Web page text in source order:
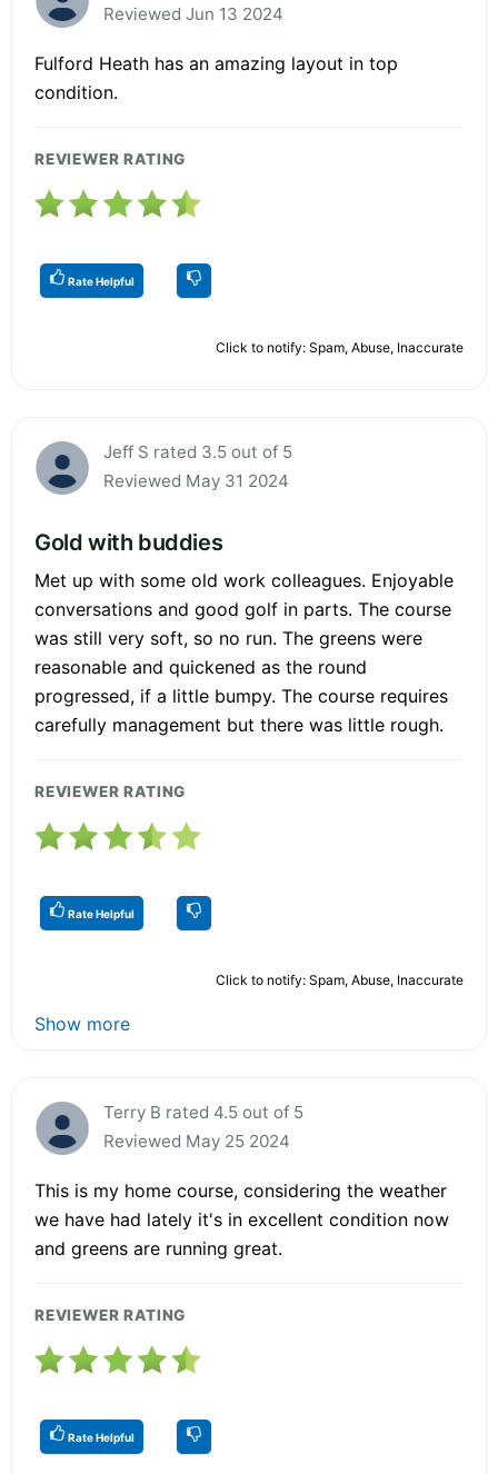
Reviewed Jun 13 2024
Fulford Heath has an amazing layout in top
condition.
REVIEWER RATING
Rate Helpful
Click to notify: Spam, Abuse, Inaccurate
Jeff S rated 3.5 out of 5
Reviewed May 31 2024
Gold with buddies
Met up with some old work colleagues. Enjoyable
conversations and good golf in parts. The course
was still very soft, so no run. The greens were
reasonable and quickened as the round
progressed, if a little bumpy. The course requires
carefully management but there was little rough.
REVIEWER RATING
Rate Helpful
Click to notify: Spam, Abuse, Inaccurate
Show more
Terry B rated 4.5 out of 5
Reviewed May 25 2024
This is my home course, considering the weather
we have had lately it's in excellent condition now
and greens are running great.
REVIEWER RATING
Rate Helpful